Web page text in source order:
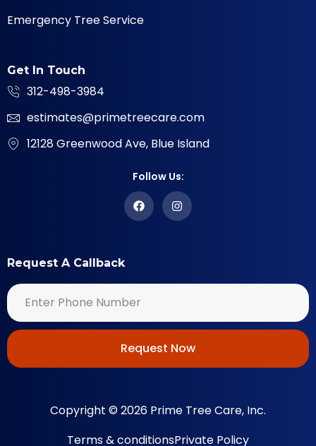
Emergency Tree Service
Get In Touch
312-498-3984
estimates@primetreecare.com
12128 Greenwood Ave, Blue Island
Follow Us:
Request A Callback
Request Now
Copyright © 2026 Prime Tree Care, Inc.
Terms & conditionsPrivate Policy